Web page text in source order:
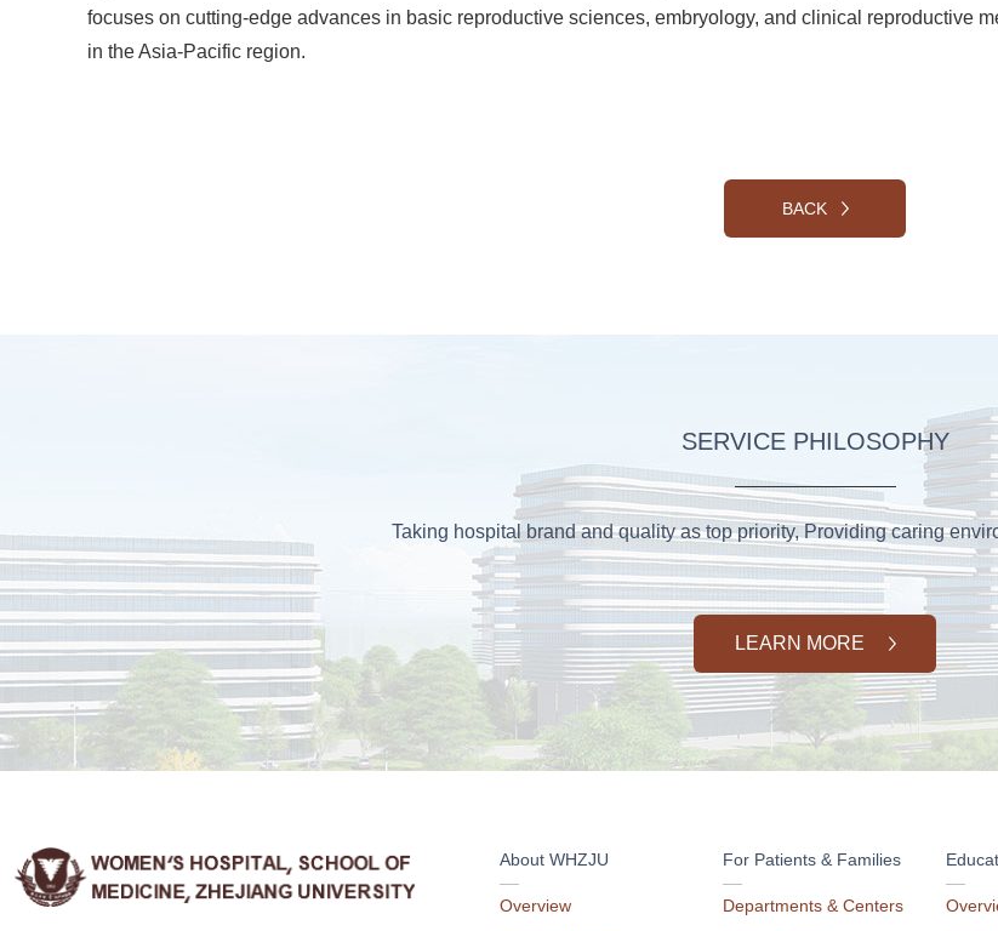
focuses on cutting-edge advances in basic reproductive sciences, embryology, and clinical reproductive
in the Asia-Pacific region.
BACK
SERVICE PHILOSOPHY
Taking hospital brand and quality as top priority, Providing caring
LEARN MORE
About WHZJU
Overview
For Patients & Families
Departments & Centers